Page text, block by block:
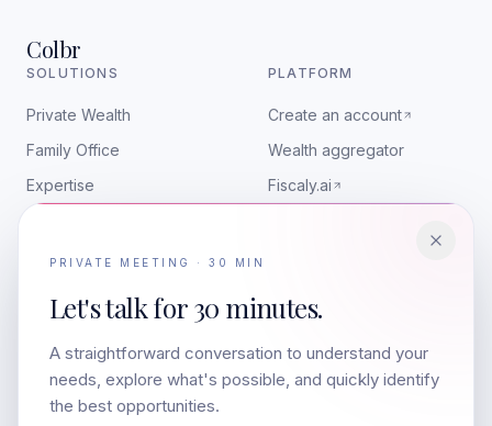
PRIVATE MEETING · 30 MIN
Let's talk for30 minutes.
A straightforward conversation to understand your
needs, explore what's possible, and quickly identify
the best opportunities.
Colbr
SOLUTIONS
Private Wealth
Family Office
Expertise
PLATFORM
Create an account
Wealth aggregator
Fiscaly.ai
Media appearances
The team
Companies